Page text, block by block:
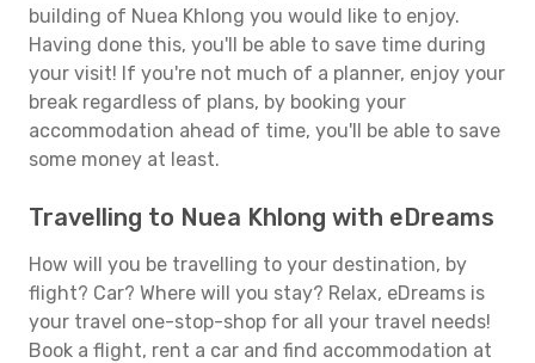
building of Nuea Khlong you would like to enjoy.
Having done this, you'll be able to save time during
your visit! If you're not much of a planner, enjoy your
break regardless of plans, by booking your
accommodation ahead of time, you'll be able to save
some money at least.
Travelling to Nuea Khlong with eDreams
How will you be travelling to your destination, by
flight? Car? Where will you stay? Relax, eDreams is
your travel one-stop-shop for all your travel needs!
Book a flight, rent a car and find accommodation at